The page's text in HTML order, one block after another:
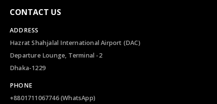
CONTACT US
ADDRESS
Hazrat Shahjalal International Airport (DAC)
Departure Lounge, Terminal -2
Dhaka-1229
PHONE
+8801711067746 (WhatsApp)